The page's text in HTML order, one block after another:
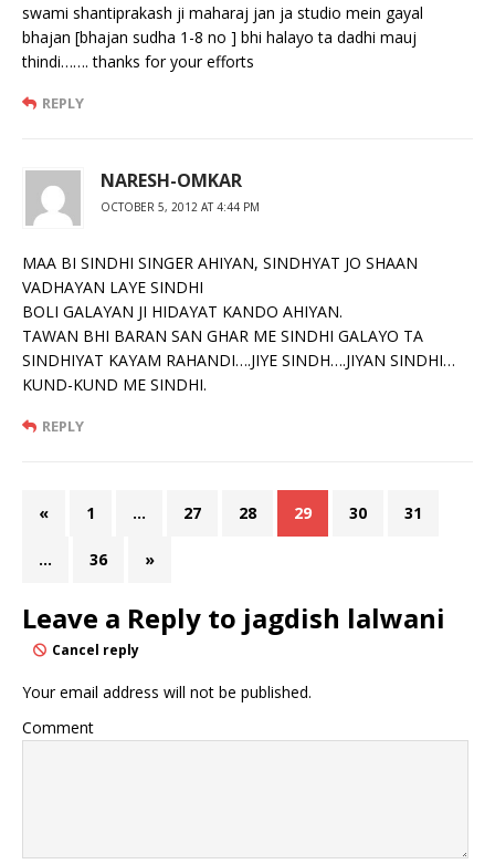
swami shantiprakash ji maharaj jan ja studio mein gayal
bhajan [bhajan sudha 1-8 no ] bhi halayo ta dadhi mauj
thindi……. thanks for your efforts
REPLY
NARESH-OMKAR
OCTOBER 5, 2012 AT 4:44 PM
MAA BI SINDHI SINGER AHIYAN, SINDHYAT JO SHAAN
VADHAYAN LAYE SINDHI
BOLI GALAYAN JI HIDAYAT KANDO AHIYAN.
TAWAN BHI BARAN SAN GHAR ME SINDHI GALAYO TA
SINDHIYAT KAYAM RAHANDI….JIYE SINDH….JIYAN SINDHI…
KUND-KUND ME SINDHI.
REPLY
« 1 … 27 28 29 30 31
… 36 »
Leave a Reply to jagdish lalwani
Cancel reply
Your email address will not be published.
Comment